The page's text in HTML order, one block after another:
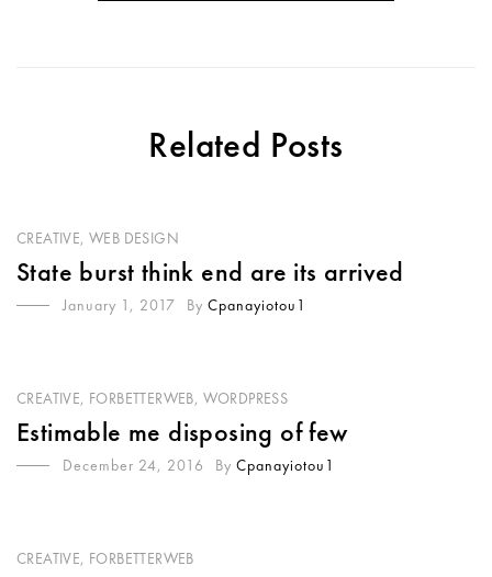
Related Posts
CREATIVE,WEB DESIGN
State burst think end are its arrived
January 1, 2017 By Cpanayiotou1
CREATIVE, FORBETTERWEB, WORDPRESS
Estimable me disposing of few
December 24, 2016 By Cpanayiotou1
CREATIVE, FORBETTERWEB